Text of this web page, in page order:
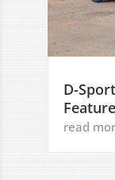
D-
Feature
read